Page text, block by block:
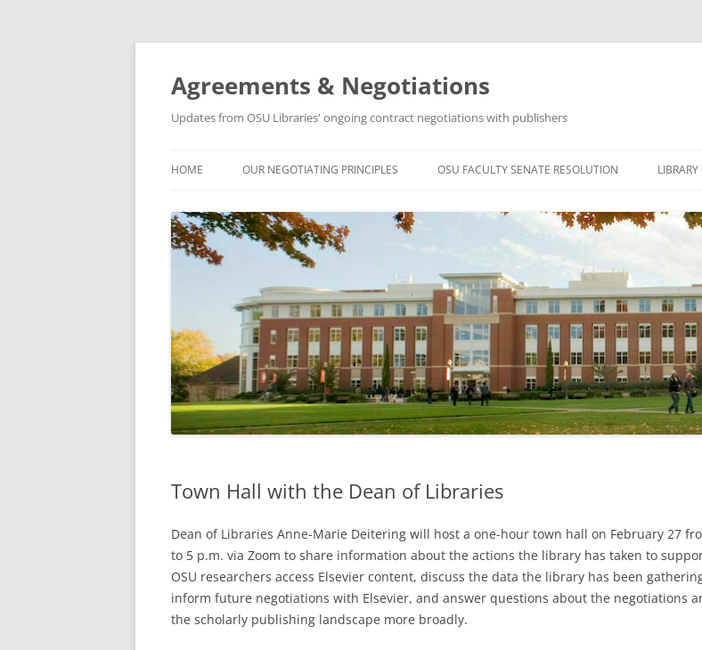
Skip
Agreements & Negotiations
Updates from OSU Libraries' ongoing contract negotiations with publishers
HOME OUR NEGOTIATING PRINCIPLES OSU FACULTY SENATE RESOLUTION
Town Hall with the Dean of Libraries
Dean of Libraries Anne-Marie Deitering will host a one-hour town hall on February 27
to 5 p.m. via Zoom to share information about the actions the library has taken to
OSU researchers access Elsevier content, discuss the data the library has been
inform future negotiations with Elsevier, and answer questions about the negotiations
the scholarly publishing landscape more broadly.